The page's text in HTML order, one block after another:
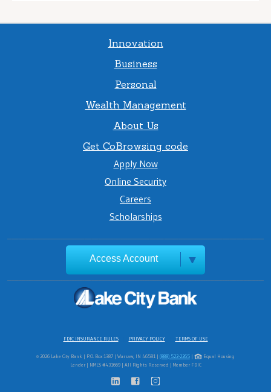
Innovation
Business
Personal
Wealth Management
About Us
Get CoBrowsing code
Apply Now
Online Security
Careers
Scholarships
Access Account
FDIC INSURANCE RULES PRIVACY POLICY TERMS OF USE
© 2026 Lake City Bank | P.O. Box 1387 | Warsaw, IN 46581 | (888) 522-2265|
Equal Housing
Lender | NMLS #431669 | All Rights Reserved | Member FDIC